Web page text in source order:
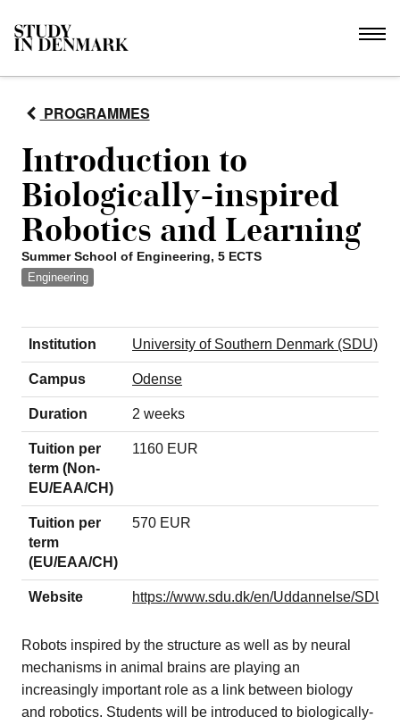
PROGRAMMES
Introduction to
Biologically-inspired
Robotics and Learning
Summer School of Engineering, 5 ECTS
Engineering
Institution University of Southern Denmark (SDU)
Campus Odense
Duration 2 weeks
Tuition per
term (Non-
EU/EAA/CH)
1160 EUR
Tuition per
term
(EU/EAA/CH)
570 EUR
Website https://www.sdu.dk/en/Uddannelse/
Robots inspired by the structure as well as by neural
mechanisms in animal brains are playing an
increasingly important role as a link between biology
and robotics. Students will be introduced to biologically-